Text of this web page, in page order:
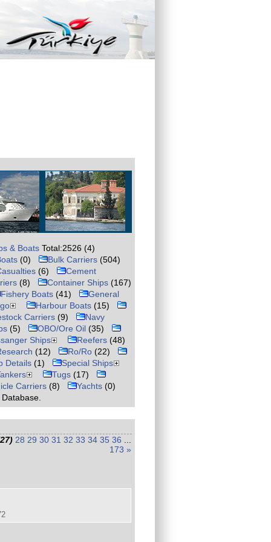
& Boats Total:2526 (4)
(0) Bulk Carriers (504)
(6)
Cement
(8) Container Ships (167)
Fishery Boats (41)
General
Harbour Boats (15)
Carriers (9)
Navy
(5) OBO/Ore Oil (35)
Ships
Reefers (48)
(12) Ro/Ro (22)
Details (1)
Special Ships
Tugs (17)
Carriers (8) Yachts (0)
Database.
28 29 30 31 32 33 34 35 36
173 »